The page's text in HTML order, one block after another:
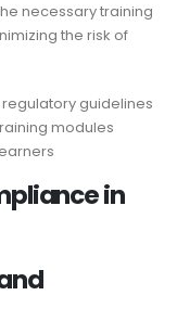
necessary training
the risk of
guidelines
modules
in